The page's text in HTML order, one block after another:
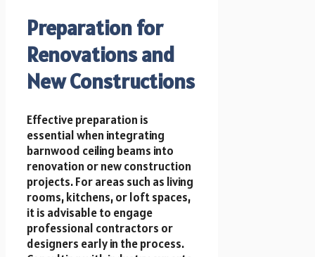
Preparation for
Renovations and
New Constructions
Effective preparation is
essential when integrating
barnwood ceiling beams into
renovation or new construction
projects. For areas such as living
rooms, kitchens, or loft spaces,
it is advisable to engage
professional contractors or
designers early in the process.